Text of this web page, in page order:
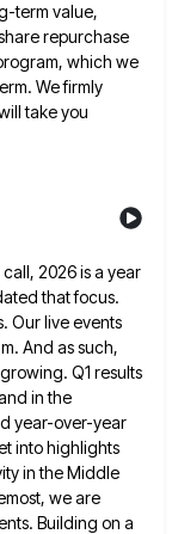
term value,
repurchase
which we
We firmly
take you
2026 is a year
that focus.
Our live events
And as such,
Q1 results
in the
year-over-year
into highlights
in the Middle
we are
Building on a